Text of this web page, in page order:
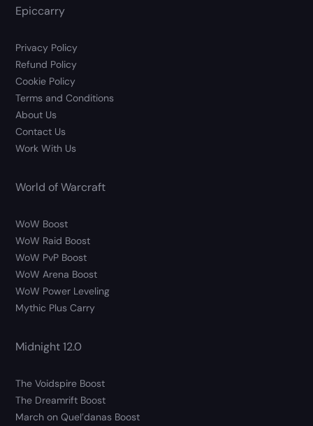
Epiccarry
Privacy Policy
Refund Policy
Cookie Policy
Terms and Conditions
About Us
Contact Us
Work With Us
World of Warcraft
WoW Boost
WoW Raid Boost
WoW PvP Boost
WoW Arena Boost
WoW Power Leveling
Mythic Plus Carry
Midnight 12.0
The Voidspire Boost
The Dreamrift Boost
March on Quel’danas Boost